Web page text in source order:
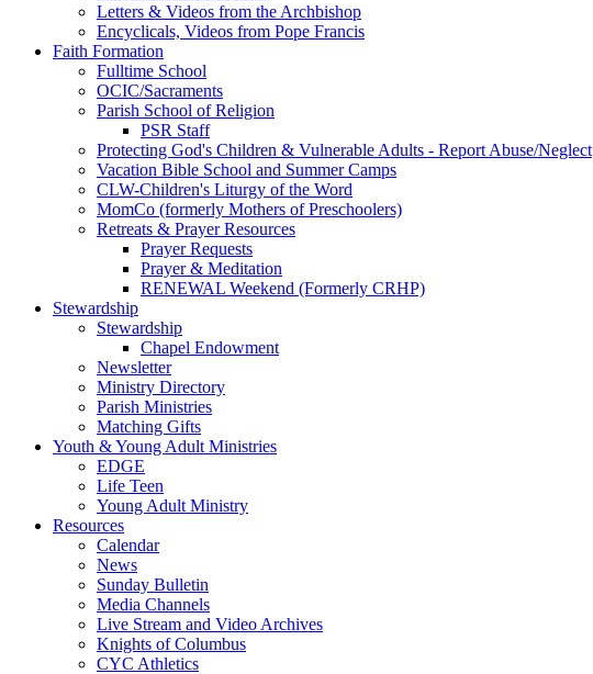
Letters & Videos from the Archbishop
Encyclicals, Videos from Pope Francis
Faith Formation
Fulltime School
OCIC/Sacraments
Parish School of Religion
PSR Staff
Protecting God's Children & Vulnerable Adults - Report Abuse/Neglect
Vacation Bible School and Summer Camps
CLW-Children's Liturgy of the Word
MomCo (formerly Mothers of Preschoolers)
Retreats & Prayer Resources
Prayer Requests
Prayer & Meditation
RENEWAL Weekend (Formerly CRHP)
Stewardship
Stewardship
Chapel Endowment
Newsletter
Ministry Directory
Parish Ministries
Matching Gifts
Youth & Young Adult Ministries
EDGE
Life Teen
Young Adult Ministry
Resources
Calendar
News
Sunday Bulletin
Media Channels
Live Stream and Video Archives
Knights of Columbus
CYC Athletics